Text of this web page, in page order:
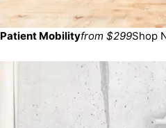
Patient Mobilityfrom $299Shop